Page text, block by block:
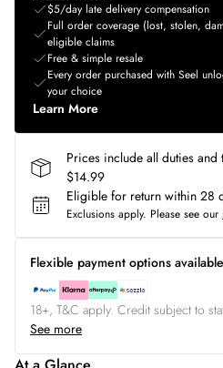
$5/day late delivery compensation
Full order coverage (lost, stolen,
eligible claims
Free & simple resale
Every order purchased with Seel
your choice
Learn More
Prices include all duties
$14.99
Eligible for return within 28
Exclusions apply. Please see our
Flexible payment options available
18+, T&C apply. Credit subject to
See more